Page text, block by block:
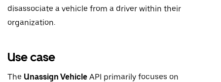
disassociate a vehicle from a driver within their
organization.
Use case
The Unassign Vehicle API primarily focuses on